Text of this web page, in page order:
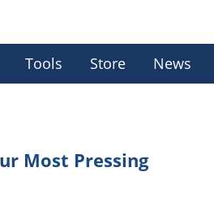
Tools Store News
Most Pressing